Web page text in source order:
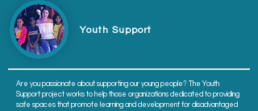
Youth Support
Are you passionate about supporting our young people? The Youth
Support project works to help those organizations dedicated to providing
safe spaces that promote learning and development for disadvantaged